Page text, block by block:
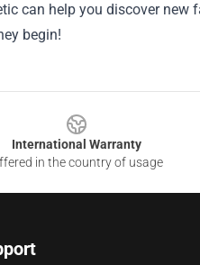
can help you discover new
begin!
International Warranty
in the country of usage